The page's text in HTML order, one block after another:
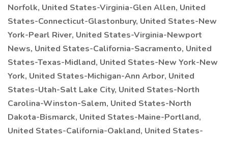
Norfolk, United States-Virginia-Glen Allen, United
States-Connecticut-Glastonbury, United States-New
York-Pearl River, United States-Virginia-Newport
News, United States-California-Sacramento, United
States-Texas-Midland, United States-New York-New
York, United States-Michigan-Ann Arbor, United
States-Utah-Salt Lake City, United States-North
Carolina-Winston-Salem, United States-North
Dakota-Bismarck, United States-Maine-Portland,
United States-California-Oakland, United States-